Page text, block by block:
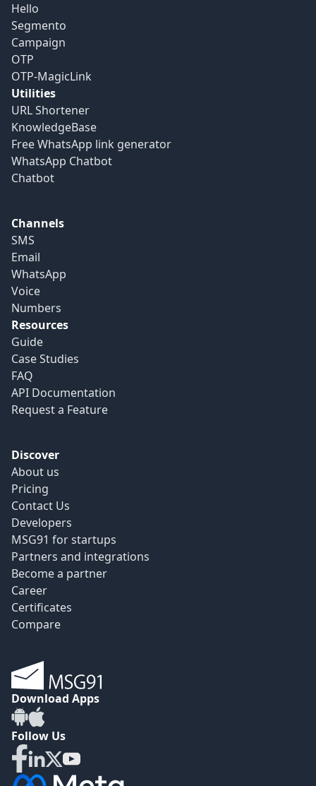
Hello
Segmento
Campaign
OTP
OTP-MagicLink
Utilities
URL Shortener
KnowledgeBase
Free WhatsApp link generator
WhatsApp Chatbot
Chatbot
Channels
SMS
Email
WhatsApp
Voice
Numbers
Resources
Guide
Case Studies
FAQ
API Documentation
Request a Feature
Discover
About us
Pricing
Contact Us
Developers
MSG91 for startups
Partners and integrations
Become a partner
Career
Certificates
Compare
Download Apps
Follow Us